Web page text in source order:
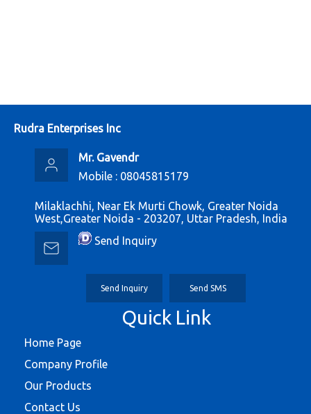
Rudra Enterprises Inc
Mr. Gavendr
Mobile : 08045815179
Milaklachhi, Near Ek Murti Chowk, Greater Noida
West,Greater Noida - 203207, Uttar Pradesh, India
Send Inquiry
Send Inquiry Send SMS
Quick Link
Home Page
Company Profile
Our Products
Contact Us